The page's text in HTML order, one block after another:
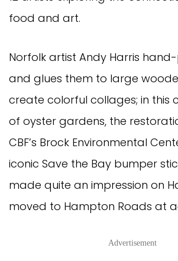
food and art.
Norfolk artist Andy Harris
and glues them to large
create colorful collages; in this
of oyster gardens, the
CBF’s Brock Environmental
iconic Save the Bay bumper
made quite an impression on
moved to Hampton Roads at
Advertisement